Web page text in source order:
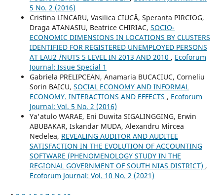
5 No. 2 (2016)
Cristina LINCARU, Vasilica CIUCĂ, Speranța PIRCIOG,
Draga ATANASIU, Beatrice CHIRIAC, SOCIO-
ECONOMIC DIMENSIONS IN LOCATIONS BY CLUSTERS
IDENTIFIED FOR REGISTERED UNEMPLOYED PERSONS
AT LAU2 /NUTS 5 LEVEL IN 2013 AND 2010 , Ecoforum
Journal: Issue Special 1
Gabriela PRELIPCEAN, Anamaria BUCACIUC, Corneliu
Sorin BAICU, SOCIAL ECONOMY AND INFORMAL
ECONOMY. INTERACTIONS AND EFFECTS , Ecoforum
Journal: Vol. 5 No. 2 (2016)
Ya'atulo WARAE, Eni Duwita SIGALINGGING, Erwin
ABUBAKAR, Iskandar MUDA, Alexandru Mircea
Nedelea, REVEALING AUDITOR AND AUDITEE
SATISFACTION IN THE EVOLUTION OF ACCOUNTING
SOFTWARE (PHENOMENOLOGY STUDY IN THE
REGIONAL GOVERNMENT OF SOUTH NIAS DISTRICT) ,
Ecoforum Journal: Vol. 10 No. 2 (2021)